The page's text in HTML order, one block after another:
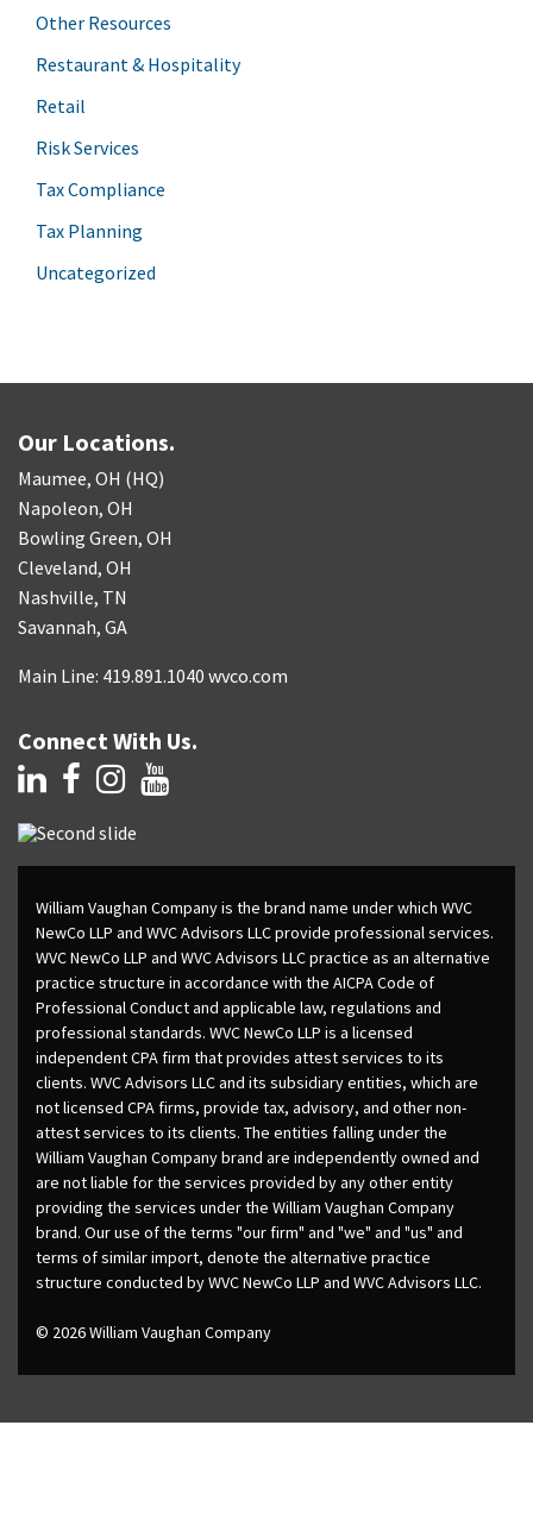
Other Resources
Restaurant & Hospitality
Retail
Risk Services
Tax Compliance
Tax Planning
Uncategorized
Our Locations.
Maumee, OH (HQ)
Napoleon, OH
Bowling Green, OH
Cleveland, OH
Nashville, TN
Savannah, GA
Main Line: 419.891.1040 wvco.com
Connect With Us.
William Vaughan Company is the brand name under which WVC
NewCo LLP and WVC Advisors LLC provide professional services.
WVC NewCo LLP and WVC Advisors LLC practice as an alternative
practice structure in accordance with the AICPA Code of
Professional Conduct and applicable law, regulations and
professional standards. WVC NewCo LLP is a licensed
independent CPA firm that provides attest services to its
clients. WVC Advisors LLC and its subsidiary entities, which are
not licensed CPA firms, provide tax, advisory, and other non-
attest services to its clients. The entities falling under the
William Vaughan Company brand are independently owned and
are not liable for the services provided by any other entity
providing the services under the William Vaughan Company
brand. Our use of the terms "our firm" and "we" and "us" and
terms of similar import, denote the alternative practice
structure conducted by WVC NewCo LLP and WVC Advisors LLC.
© 2026 William Vaughan Company